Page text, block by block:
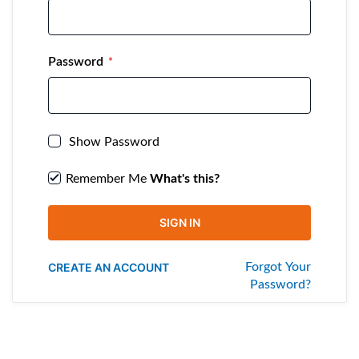
Password
Show Password
Remember Me What's this?
SIGN IN
Forgot Your
Password?
CREATE AN ACCOUNT